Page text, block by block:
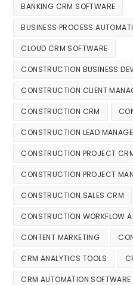
BANKING CRM SOFTWARE
BUSINESS PROCESS
CLOUD CRM SOFTWARE
CONSTRUCTION BUSINESS
CONSTRUCTION CLIENT
CONSTRUCTION CRM
CONSTRUCTION LEAD
CONSTRUCTION PROJECT
CONSTRUCTION PROJECT
CONSTRUCTION SALES CRM
CONSTRUCTION WORKFLOW
CONTENT MARKETING
CRM ANALYTICS TOOLS
CRM AUTOMATION SOFTWARE